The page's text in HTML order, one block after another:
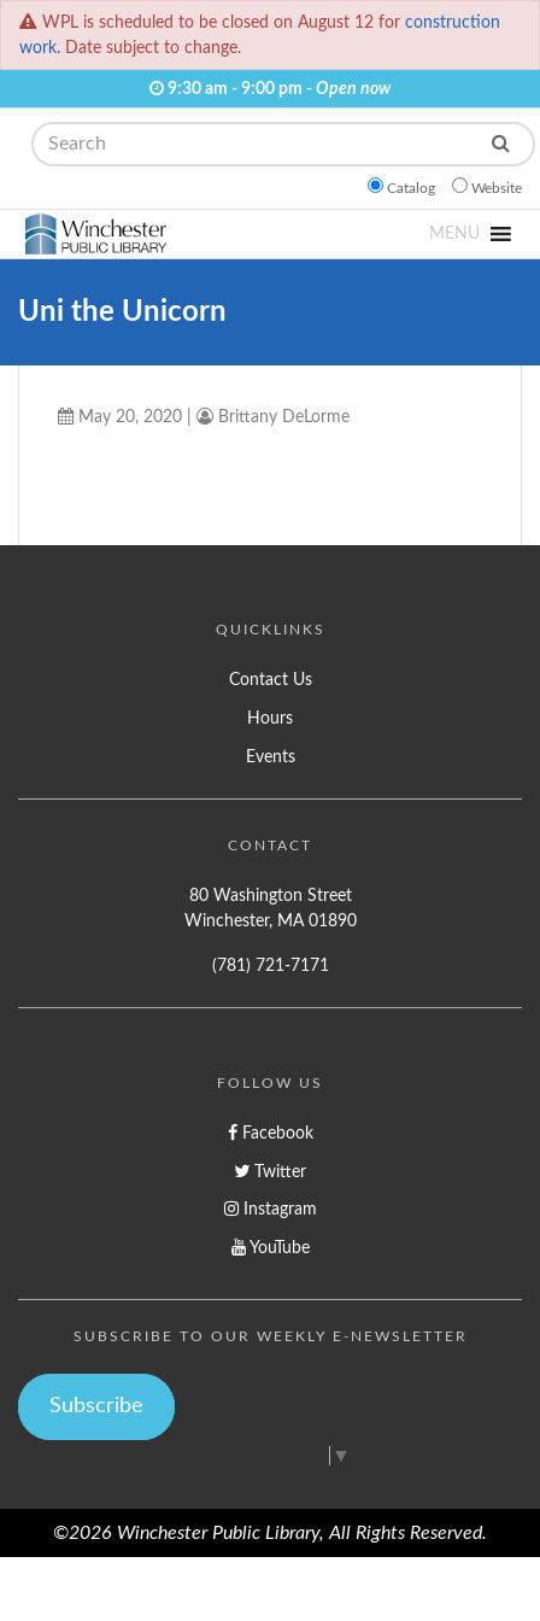
WPL is scheduled to be closed on August 12 for construction
work. Date subject to change.
9:30 am - 9:00 pm - Open now
Search
Catalog Website
MENU
Uni the Unicorn
May 20, 2020 Brittany DeLorme
QUICKLINKS
Contact Us
Hours
Events
CONTACT
80 Washington Street
Winchester, MA 01890
(781) 721-7171
FOLLOW US
Facebook
Twitter
Instagram
YouTube
SUBSCRIBE TO OUR WEEKLY E-NEWSLETTER
Subscribe
▼
©2026 Winchester Public Library, All Rights Reserved.